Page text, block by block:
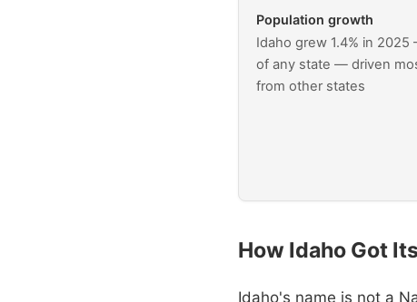
Population growth
Idaho grew 1.4% in
of any state — driven
from other states
How Idaho Got
Idaho's name is not a